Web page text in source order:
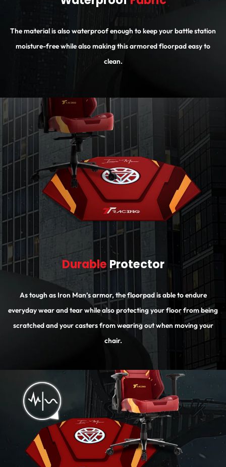
The material is also waterproof enough to keep your battle station
moisture-free while also making this armored floorpad easy to
clean.
Durable Protector
As tough as Iron Man’s armor, the floorpad is able to endure
everyday wear and tear while also protecting your floor from being
scratched and your casters from wearing out when moving your
chair.